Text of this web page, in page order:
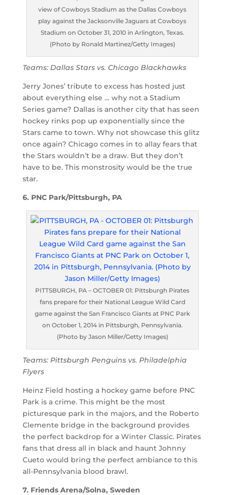
view of Cowboys Stadium as the Dallas Cowboys
play against the Jacksonville Jaguars at Cowboys
Stadium on October 31, 2010 in Arlington, Texas.
(Photo by Ronald Martinez/Getty Images)
Teams: Dallas Stars vs. Chicago Blackhawks
Jerry Jones’ tribute to excess has hosted just
about everything else … why not a Stadium
Series game? Dallas is another city that has seen
hockey rinks pop up exponentially since the
Stars came to town. Why not showcase this glitz
once again? Chicago comes in to allay fears that
the Stars wouldn’t be a draw. But they don’t
have to be. This monstrosity would be the true
star.
6. PNC Park/Pittsburgh, PA
PITTSBURGH, PA – OCTOBER 01: Pittsburgh Pirates
fans prepare for their National League Wild Card
game against the San Francisco Giants at PNC Park
on October 1, 2014 in Pittsburgh, Pennsylvania.
(Photo by Jason Miller/Getty Images)
Teams: Pittsburgh Penguins vs. Philadelphia
Flyers
Heinz Field hosting a hockey game before PNC
Park is a crime. This might be the most
picturesque park in the majors, and the Roberto
Clemente bridge in the background provides
the perfect backdrop for a Winter Classic. Pirates
fans that dress all in black and haunt Johnny
Cueto would bring the perfect ambiance to this
all-Pennsylvania blood brawl.
7. Friends Arena/Solna, Sweden